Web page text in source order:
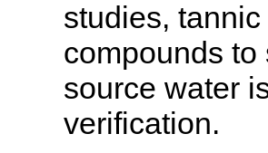
studies,
compounds
source water
verification.